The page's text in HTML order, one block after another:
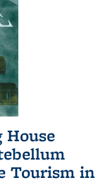
House
Tourism in